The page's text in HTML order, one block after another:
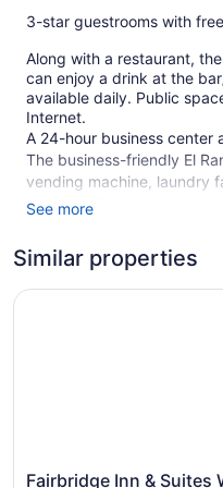
3-star guestrooms with
Along with a restaurant,
can enjoy a drink at the
available daily. Public
Internet.
A 24-hour business center
The business-friendly El
vending machine, laundry
services. Free self parking
92 guestrooms or units
Storage area for
See more
Similar properties
Fairbridge
Fairbridge Inn & Suites
Fairbridge Inn & Suites